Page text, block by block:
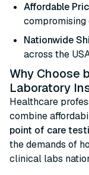
Affordable
compromising
Nationwide
across the
Why Choose
Laboratory
Healthcare
combine
point of care
the demands of
clinical labs